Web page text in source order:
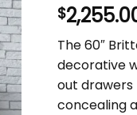
$
The 60″
decorative
out drawers
concealing